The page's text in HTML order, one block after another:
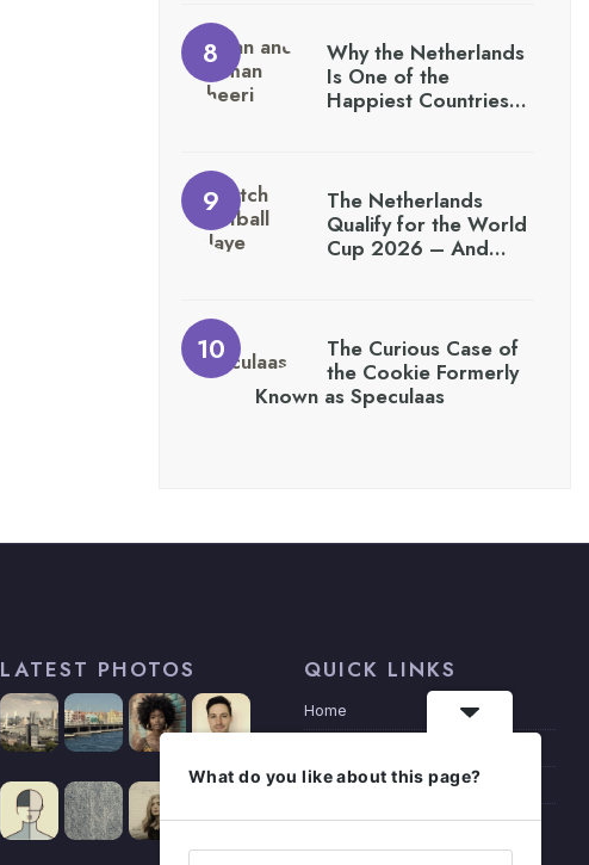
Why the Netherlands
Is One of the
Happiest Countries…
The Netherlands
Qualify for the World
Cup 2026 – And…
The Curious Case of
the Cookie Formerly
Known as Speculaas
LATEST PHOTOS QUICK LINKS
Home
Privacy Policy
About Me
What do you like about this page?